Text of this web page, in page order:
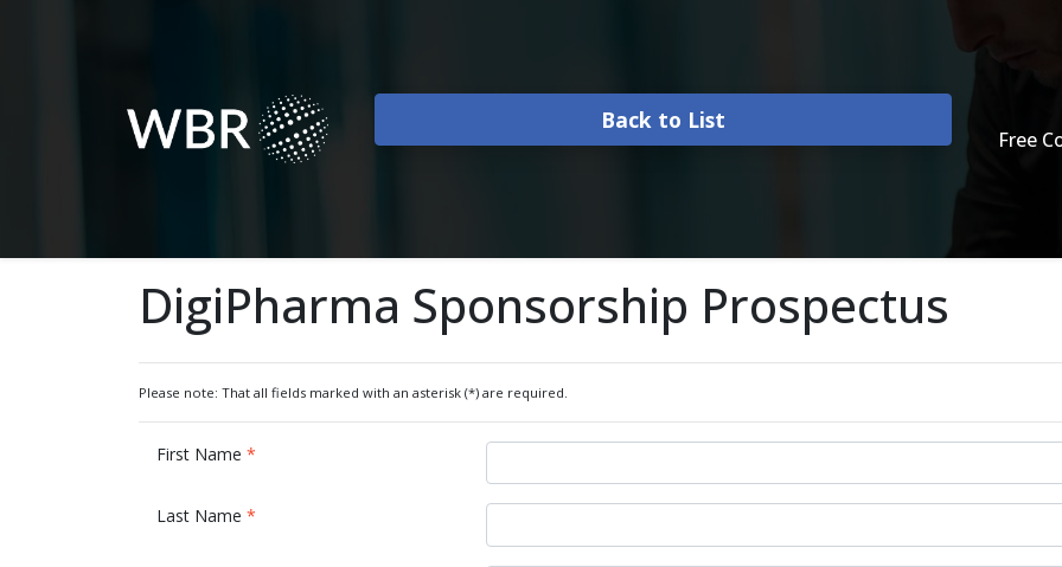
Free
Back to List
DigiPharma Sponsorship Prospectus
Please note: That all fields marked with an asterisk (*) are required.
First Name *
Last Name *